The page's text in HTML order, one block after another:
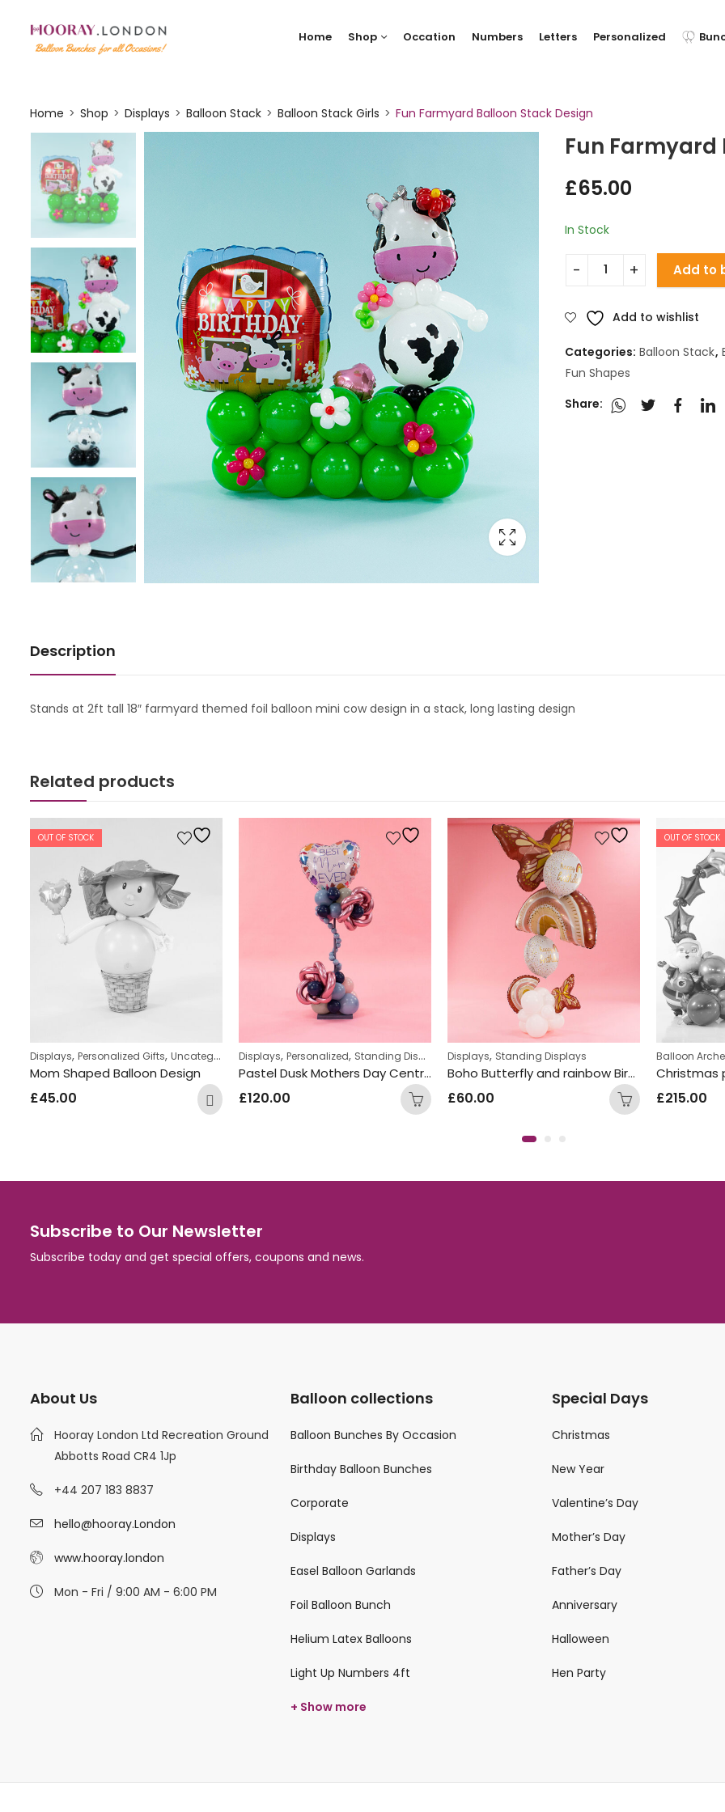
Home Shop Occation Numbers Letters Personalized
Home Shop Displays Balloon Stack Balloon Stack Girls Fun Farmyard Balloon Stack Design
Fun Farmyard
£65.00
In Stock
Add to
Add to wishlist
Categories: Balloon Stack,
Fun Shapes
Share:
Description
Stands at 2ft tall 18″ farmyard themed foil balloon mini cow design in a stack, long lasting design
Related products
OUT OF STOCK
Displays,Personalized Gifts,Uncategorized
Mom Shaped Balloon Design
£45.00
Displays,Personalized, Standing Displays
Pastel Dusk Mothers Day Centrepiece Design
£120.00
Displays, Standing Displays
Boho Butterfly and rainbow Birthday Design
£60.00
OUT OF STOCK
Balloon
£215.00
Subscribe to Our Newsletter
Subscribe today and get special offers, coupons and news.
About Us
Hooray London Ltd Recreation Ground
Abbotts Road CR4 1Jp
+44 207 183 8837
hello@hooray.London
www.hooray.london
Mon - Fri / 9:00 AM - 6:00 PM
Balloon collections
Balloon Bunches By Occasion
Birthday Balloon Bunches
Corporate
Displays
Easel Balloon Garlands
Foil Balloon Bunch
Helium Latex Balloons
Light Up Numbers 4ft
+ Show more
Special Days
Christmas
New Year
Valentine’s Day
Mother’s Day
Father’s Day
Anniversary
Halloween
Hen Party